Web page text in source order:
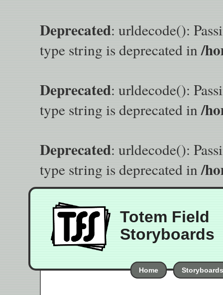
Deprecated: urldecode():
type string is deprecated in/
Deprecated: urldecode():
type string is deprecated in/
Deprecated: urldecode():
type string is deprecated in/
Totem Field
Storyboards
Home Storyboards